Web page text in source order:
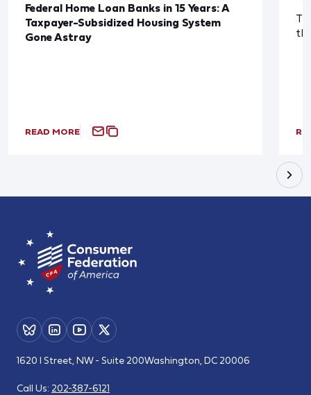
Federal Home Loan Banks in 15 Years: A
Taxpayer-Subsidized Housing System
Gone Astray
READ MORE
1620 I Street, NW - Suite 200Washington, DC 20006
Call Us: 202-387-6121